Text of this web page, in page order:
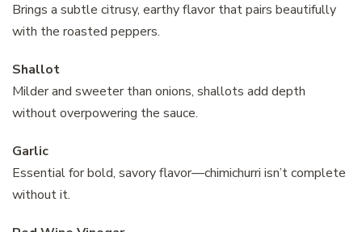
Brings a subtle citrusy, earthy flavor that pairs beautifully
with the roasted peppers.
Shallot
Milder and sweeter than onions, shallots add depth
without overpowering the sauce.
Garlic
Essential for bold, savory flavor—chimichurri isn’t complete
without it.